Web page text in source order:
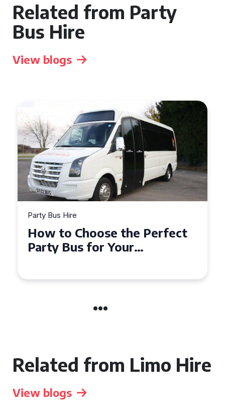
Related from Party
Bus Hire
View blogs
Party Bus Hire
How to Choose the Perfect
Party Bus for Your
Related from Limo Hire
View blogs